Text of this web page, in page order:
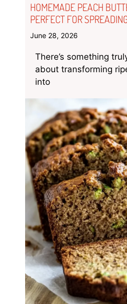
HOMEMADE PEACH
PERFECT FOR
June 28, 2026
There’s something
about transforming
into